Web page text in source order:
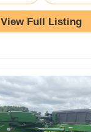
View Full Listing